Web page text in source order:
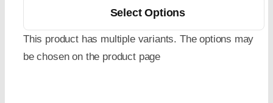
Select Options
This product has multiple variants. The options may
be chosen on the product page